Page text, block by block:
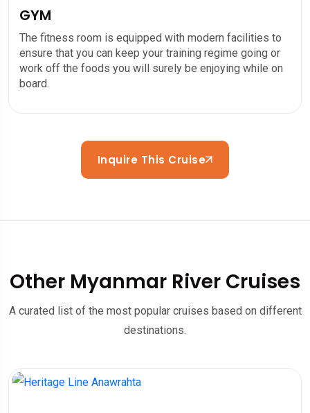
GYM
The fitness room is equipped with modern facilities to
ensure that you can keep your training regime going or
work off the foods you will surely be enjoying while on
board.
Inquire This Cruise
Other Myanmar River Cruises
A curated list of the most popular cruises based on different
destinations.